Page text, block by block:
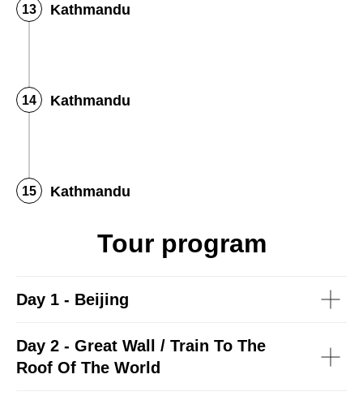
Kathmandu
Kathmandu
Kathmandu
Tour program
Day 1 - Beijing
Day 2 - Great Wall / Train To The
Roof Of The World